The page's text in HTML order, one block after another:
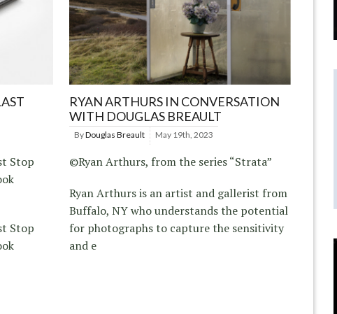
Stop
Stop
RYAN ARTHURS IN CONVERSATION
WITH DOUGLAS BREAULT
ByDouglas Breault May 19th, 2023
©Ryan Arthurs, from the series “Strata”
Ryan Arthurs is an artist and gallerist from
Buffalo, NY who understands the potential
for photographs to capture the sensitivity
and e